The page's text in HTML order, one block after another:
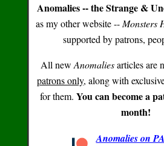
Anomalies -- the Strange &
as my other website -- Monsters
supported by patrons,
All new Anomaliesarticles are
patrons only, along with
for them. You can become a
month!
Anomalies on